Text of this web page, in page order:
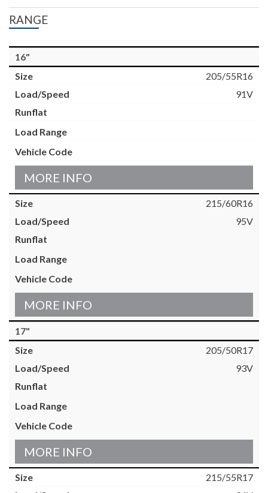
RANGE
16"
205/55R16
91V
MORE INFO
215/60R16
95V
MORE INFO
17"
205/50R17
93V
MORE INFO
215/55R17